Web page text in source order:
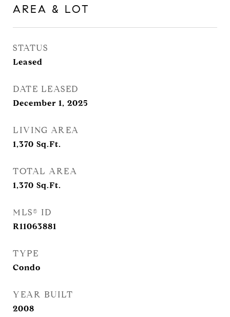
AREA & LOT
STATUS
Leased
DATE LEASED
December 1, 2025
LIVING AREA
1,370 Sq.Ft.
TOTAL AREA
1,370 Sq.Ft.
MLS® ID
R11063881
TYPE
Condo
YEAR BUILT
2008